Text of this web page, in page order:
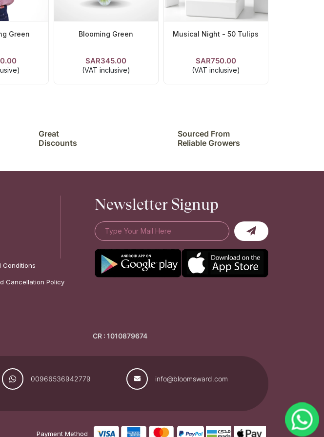
Green Blooming Green
SAR345.00
(VAT inclusive)
VIEW DETAILS
Musical Night - 50 Tulips
SAR750.00
(VAT inclusive)
VIEW DETAILS
Great
Discounts
Sourced From
Reliable Growers
Conditions
Cancellation Policy
Newsletter Signup
CR : 1010879674
00966536942779 info@bloomsward.com
Payment Method